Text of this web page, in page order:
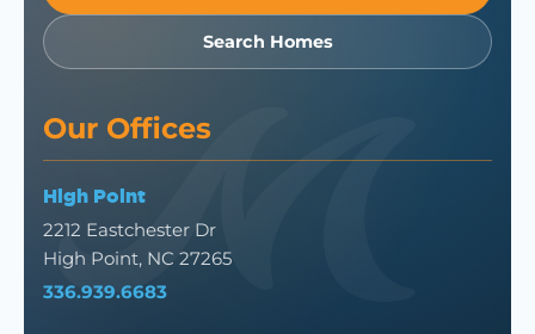
Search Homes
Our Offices
High Point
2212 Eastchester Dr
High Point, NC 27265
336.939.6683